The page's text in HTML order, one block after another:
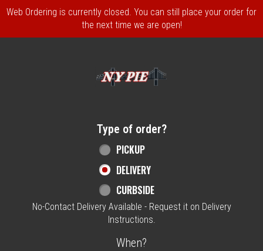
Web Ordering is currently closed. You can still place your order for
the next time we are open!
Type of order?
PICKUP
DELIVERY
CURBSIDE
No-Contact Delivery Available - Request it on Delivery
Instructions.
When?